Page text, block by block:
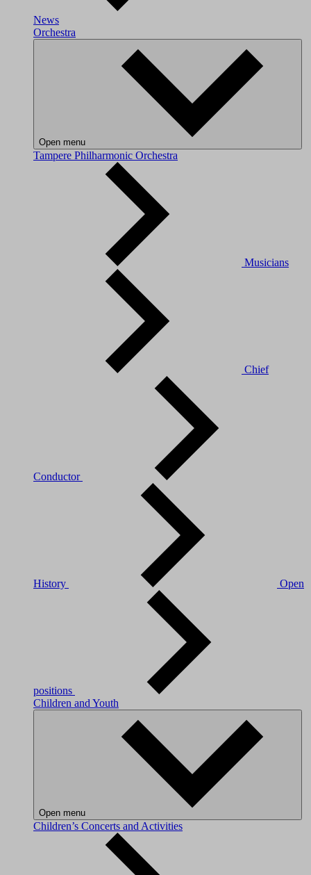
News
Orchestra
Open menu
Tampere Philharmonic Orchestra
Musicians
Chief
Conductor
History Open
positions
Children and Youth
Open menu
Children’s Concerts and Activities